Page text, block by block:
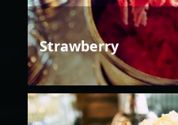
Strawberry